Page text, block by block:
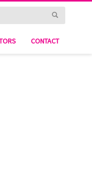
CONTACT